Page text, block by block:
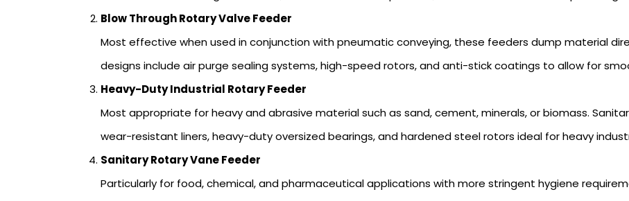
Blow Through Rotary Valve Feeder
Most effective when used in conjunction with pneumatic conveying, these feeders dump material
designs include air purge sealing systems, high-speed rotors, and anti-stick coatings to allow for
Heavy-Duty Industrial Rotary Feeder
Most appropriate for heavy and abrasive material such as sand, cement, minerals, or biomass.
wear-resistant liners, heavy-duty oversized bearings, and hardened steel rotors ideal for heavy
Sanitary Rotary Vane Feeder
Particularly for food, chemical, and pharmaceutical applications with more stringent hygiene